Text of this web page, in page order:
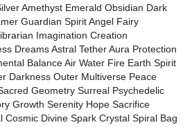
Amethyst Emerald Obsidian Dark
Guardian Spirit Angel Fairy
Imagination Creation
Dreams Astral Tether Aura Protection
Balance Air Water Fire Earth Spirit
Darkness Outer Multiverse Peace
Geometry Surreal Psychedelic
Growth Serenity Hope Sacrifice
Cosmic Divine Spark Crystal Spiral Bag